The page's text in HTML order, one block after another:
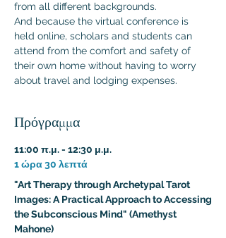
from all different backgrounds.
And because the virtual conference is
held online, scholars and students can
attend from the comfort and safety of
their own home without having to worry
about travel and lodging expenses.
Πρόγραμμα
11:00 π.μ. - 12:30 μ.μ.
1 ώρα 30 λεπτά
"Art Therapy through Archetypal Tarot
Images: A Practical Approach to Accessing
the Subconscious Mind" (Amethyst
Mahone)